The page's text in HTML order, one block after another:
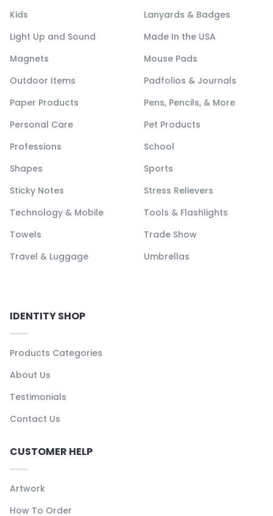
Kids
Lanyards & Badges
Light Up and Sound
Made In the USA
Magnets
Mouse Pads
Outdoor Items
Padfolios & Journals
Paper Products
Pens, Pencils, & More
Personal Care
Pet Products
Professions
School
Shapes
Sports
Sticky Notes
Stress Relievers
Technology & Mobile
Tools & Flashlights
Towels
Trade Show
Travel & Luggage
Umbrellas
IDENTITY SHOP
Products Categories
About Us
Testimonials
Contact Us
CUSTOMER HELP
Artwork
How To Order